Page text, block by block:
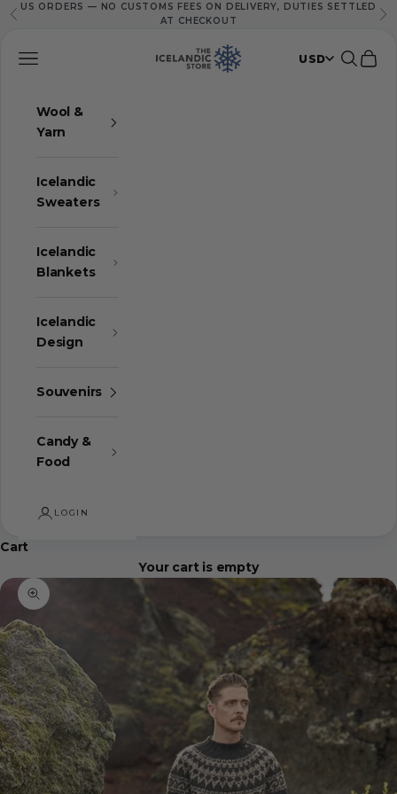
Skip to content
Previous
US ORDERS — NO CUSTOMS FEES ON DELIVERY, DUTIES SETTLED
AT CHECKOUT
The Icelandic Store
Navigation menu USD Search
Cart
Wool &
Yarn
Icelandic
Sweaters
Icelandic
Blankets
Icelandic
Design
Souvenirs
Candy &
Food
LOGIN
Cart
Your cart is empty
Zoom picture